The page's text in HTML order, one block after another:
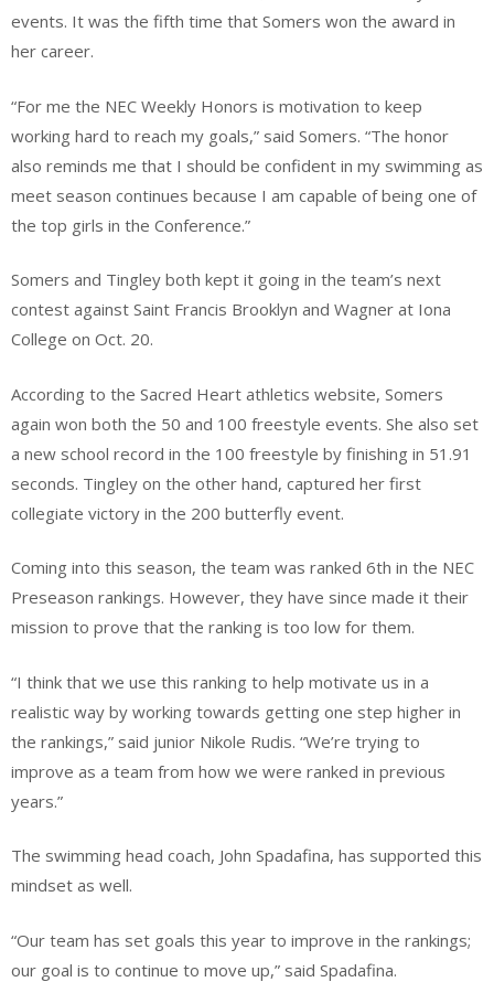
events. It was the fifth time that Somers won the award in
her career.
“For me the NEC Weekly Honors is motivation to keep
working hard to reach my goals,” said Somers. “The honor
also reminds me that I should be confident in my swimming as
meet season continues because I am capable of being one of
the top girls in the Conference.”
Somers and Tingley both kept it going in the team’s next
contest against Saint Francis Brooklyn and Wagner at Iona
College on Oct. 20.
According to the Sacred Heart athletics website, Somers
again won both the 50 and 100 freestyle events. She also set
a new school record in the 100 freestyle by finishing in 51.91
seconds. Tingley on the other hand, captured her first
collegiate victory in the 200 butterfly event.
Coming into this season, the team was ranked 6th in the NEC
Preseason rankings. However, they have since made it their
mission to prove that the ranking is too low for them.
“I think that we use this ranking to help motivate us in a
realistic way by working towards getting one step higher in
the rankings,” said junior Nikole Rudis. “We’re trying to
improve as a team from how we were ranked in previous
years.”
The swimming head coach, John Spadafina, has supported this
mindset as well.
“Our team has set goals this year to improve in the rankings;
our goal is to continue to move up,” said Spadafina.